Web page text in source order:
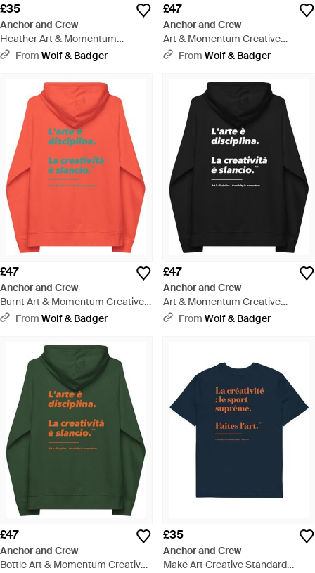
£35
Anchor and Crew
Heather Art & Momentum
Creative Standard Organic
From Wolf & Badger
£47
Anchor and Crew
Art & Momentum Creative
Standard Organic Cotton Hoodie
From Wolf & Badger
£47
Anchor and Crew
Burnt Art & Momentum Creative
Standard Organic Cotton Hoodie
From Wolf & Badger
£47
Anchor and Crew
Art & Momentum Creative
Standard Organic Cotton Hoodie
From Wolf & Badger
£47
Anchor and Crew
Bottle Art & Momentum Creative
£35
Anchor and Crew
Make Art Creative Standard